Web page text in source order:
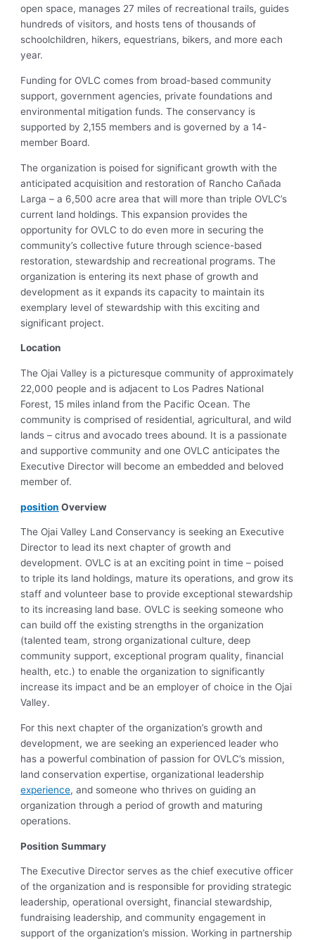
open space, manages 27 miles of recreational trails, guides
hundreds of visitors, and hosts tens of thousands of
schoolchildren, hikers, equestrians, bikers, and more each
year.
Funding for OVLC comes from broad-based community
support, government agencies, private foundations and
environmental mitigation funds. The conservancy is
supported by 2,155 members and is governed by a 14-
member Board.
The organization is poised for significant growth with the
anticipated acquisition and restoration of Rancho Cañada
Larga – a 6,500 acre area that will more than triple OVLC’s
current land holdings. This expansion provides the
opportunity for OVLC to do even more in securing the
community’s collective future through science-based
restoration, stewardship and recreational programs. The
organization is entering its next phase of growth and
development as it expands its capacity to maintain its
exemplary level of stewardship with this exciting and
significant project.
Location
The Ojai Valley is a picturesque community of approximately
22,000 people and is adjacent to Los Padres National
Forest, 15 miles inland from the Pacific Ocean. The
community is comprised of residential, agricultural, and wild
lands – citrus and avocado trees abound. It is a passionate
and supportive community and one OVLC anticipates the
Executive Director will become an embedded and beloved
member of.
position Overview
The Ojai Valley Land Conservancy is seeking an Executive
Director to lead its next chapter of growth and
development. OVLC is at an exciting point in time – poised
to triple its land holdings, mature its operations, and grow its
staff and volunteer base to provide exceptional stewardship
to its increasing land base. OVLC is seeking someone who
can build off the existing strengths in the organization
(talented team, strong organizational culture, deep
community support, exceptional program quality, financial
health, etc.) to enable the organization to significantly
increase its impact and be an employer of choice in the Ojai
Valley.
For this next chapter of the organization’s growth and
development, we are seeking an experienced leader who
has a powerful combination of passion for OVLC’s mission,
land conservation expertise, organizational leadership
experience, and someone who thrives on guiding an
organization through a period of growth and maturing
operations.
Position Summary
The Executive Director serves as the chief executive officer
of the organization and is responsible for providing strategic
leadership, operational oversight, financial stewardship,
fundraising leadership, and community engagement in
support of the organization’s mission. Working in partnership